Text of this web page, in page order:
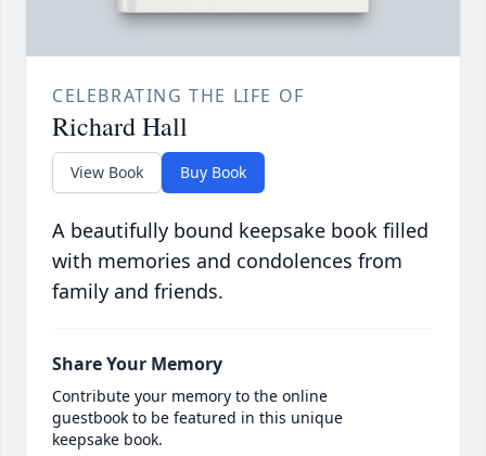
CELEBRATING THE LIFE OF
Richard Hall
View Book Buy Book
A beautifully bound keepsake book filled
with memories and condolences from
family and friends.
Share Your Memory
Contribute your memory to the online
guestbook to be featured in this unique
keepsake book.